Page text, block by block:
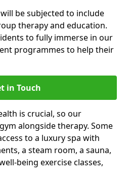
be subjected to include
therapy and education.
to fully immerse in our
programmes to help their
in Touch
is crucial, so our
alongside therapy. Some
to a luxury spa with
a steam room, a sauna,
being exercise classes,